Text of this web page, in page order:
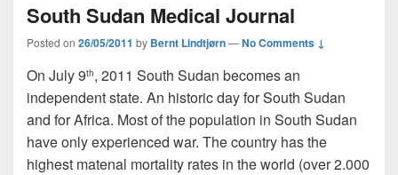
South Sudan Medical Journal
Posted on 26/05/2011 by Bernt Lindtjørn—No Comments ↓
On July 9th, 2011 South Sudan becomes an
independent state. An historic day for South Sudan
and for Africa. Most of the population in South Sudan
have only experienced war. The country has the
highest matenal mortality rates in the world (over 2.000